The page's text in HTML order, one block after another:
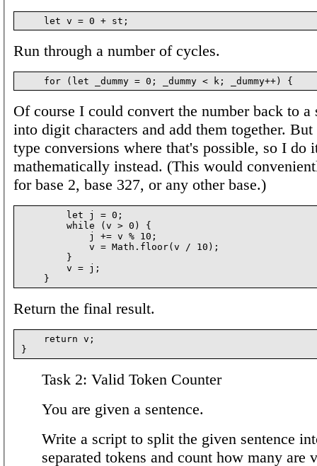
Run through a number of cycles.
Of course I could convert the number back to
into digit characters and add them together.
type conversions where that's possible, so I do
mathematically instead. (This would
for base 2, base 327, or any other base.)
        let j = 0;
        while (v > 0) {
            j += v % 10;
            v = Math.floor(v / 10);
        }
        v = j;
Return the final result.
    return v;
Task 2: Valid Token Counter
You are given a sentence.
Write a script to split the given sentence
separated tokens and count how many are